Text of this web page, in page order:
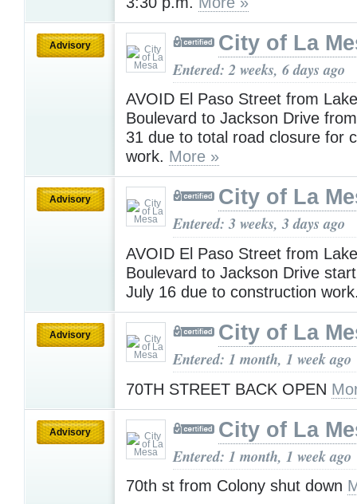
Advisory City of La
Entered: 2 weeks, 6 days ago
AVOID El Paso Street from
Boulevard to Jackson Drive
31 due to total road closure for
work. More »
Advisory City of La
Entered: 3 weeks, 3 days ago
AVOID El Paso Street from
Boulevard to Jackson Drive
July 16 due to construction
Advisory City of La
Entered: 1 month, 1 week ago
70TH STREET BACK OPEN
Advisory City of La
Entered: 1 month, 1 week ago
70th st from Colony shut down